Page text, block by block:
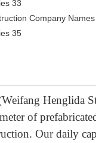
Henglida
of prefabricated
Our daily